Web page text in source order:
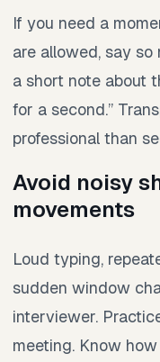
If you need a
are allowed, say so
a short note about
for a second.”
professional than
Avoid noisy
movements
Loud typing,
sudden window
interviewer.
meeting. Know